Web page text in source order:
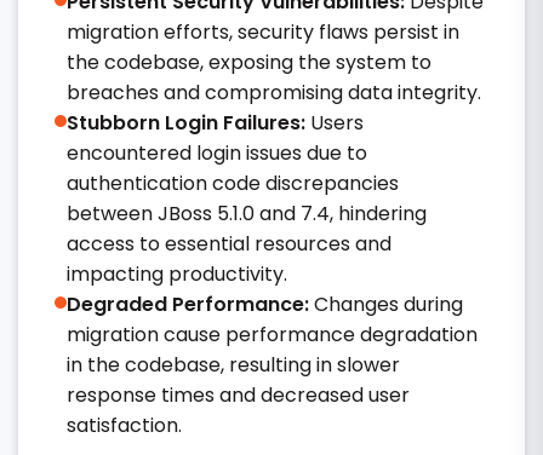
migration efforts, security flaws persist in
the codebase, exposing the system to
breaches and compromising data integrity.​
Stubborn Login Failures: Users
encountered login issues due to
authentication code discrepancies
between JBoss 5.1.0 and 7.4, hindering
access to essential resources and
impacting productivity.​
Degraded Performance:Changes during
migration cause performance degradation
in the codebase, resulting in slower
response times and decreased user
satisfaction.​